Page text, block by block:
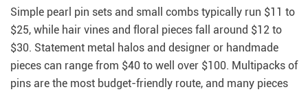
Simple pearl pin sets and small combs typically run $11 to
$25, while hair vines and floral pieces fall around $12 to
$30. Statement metal halos and designer or handmade
pieces can range from $40 to well over $100. Multipacks of
pins are the most budget-friendly route, and many pieces